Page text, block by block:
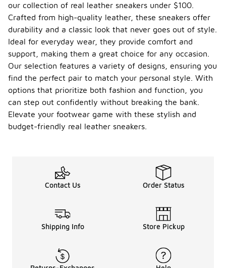
our collection of real leather sneakers under $100.
Crafted from high-quality leather, these sneakers offer
durability and a classic look that never goes out of style.
Ideal for everyday wear, they provide comfort and
support, making them a great choice for any occasion.
Our selection features a variety of designs, ensuring you
find the perfect pair to match your personal style. With
options that prioritize both fashion and function, you
can step out confidently without breaking the bank.
Elevate your footwear game with these stylish and
budget-friendly real leather sneakers.
Contact Us Order Status
Shipping Info Store Pickup